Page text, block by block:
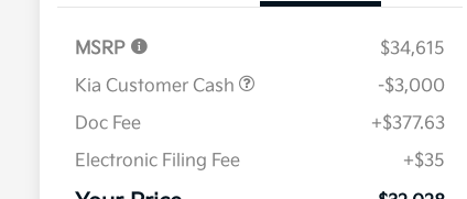
MSRP
$34,615
Kia Customer Cash
-$3,000
Doc Fee
+$377.63
Electronic Filing Fee
+$35